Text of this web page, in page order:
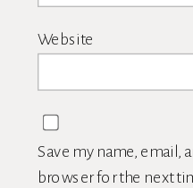
Website
Save my name, email,
browser for the next